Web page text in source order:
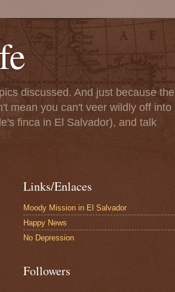
discussed. And just because the
mean you can't veer wildly off into
finca in El Salvador), and talk
Links/Enlaces
Moody Mission in El Salvador
Happy News
No Depression
Followers